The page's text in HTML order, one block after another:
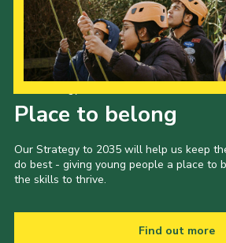
Place to belong
Our Strategy to 2035 will help us keep
do best - giving young people a place to
the skills to thrive.
Find out more